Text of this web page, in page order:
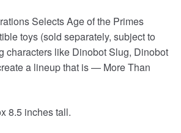
Selects Age of the Primes
toys (sold separately, subject to
characters like Dinobot Slug, Dinobot
a lineup that is — More Than
8.5 inches tall.